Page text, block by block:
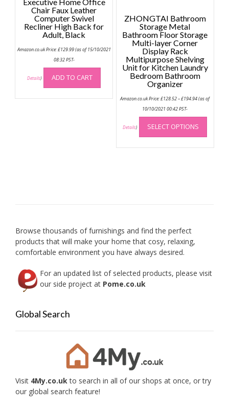
Chair Faux Leather
Computer Swivel
Recliner High Back for
Adult, Black
Amazon.co.uk Price:£129.99(as of 15/10/2021
08:32 PST-
Details) ADD TO CART
ZHONGTAI Bathroom
Storage Metal
Bathroom Floor Storage
Multi-layer Corner
Display Rack
Multipurpose Shelving
Unit for Kitchen Laundry
Bedroom Bathroom
Organizer
Amazon.co.uk Price:£128.52–£194.94range:
(as of
10/10/2021 00:42 PST-
Details) SELECT OPTIONS
This
has
Browse thousands of furnishings and find the perfect
products that will make your home that cosy, relaxing,
comfortable environment you have always desired.
For an updated list of selected products, please visit
our side project at Pome.co.uk
Global Search
Visit 4My.co.ukto search in all of our shops at once, or try
our global search feature!